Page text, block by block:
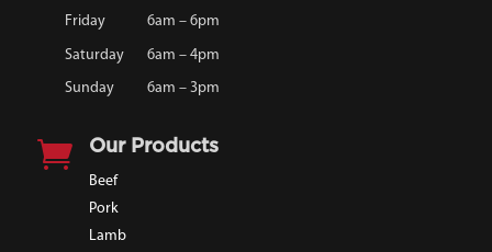
Friday 6am – 6pm
Saturday
6am – 4pm
Sunday
6am – 3pm
 Our Products
Beef
Pork
Lamb